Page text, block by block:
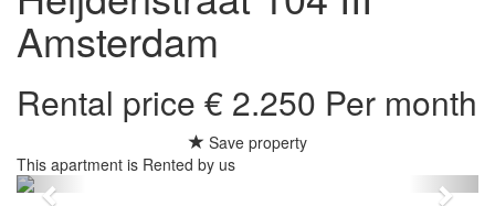
Amsterdam
Rental price € 2.250 Per month
Save property
This apartment is Rented by us
Previous Next